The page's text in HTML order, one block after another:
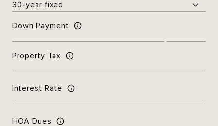
Down Payment
Property Tax
Interest Rate
HOA Dues